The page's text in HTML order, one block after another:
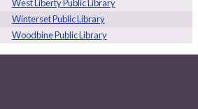
West Liberty Public Library
Winterset Public Library
Woodbine Public Library